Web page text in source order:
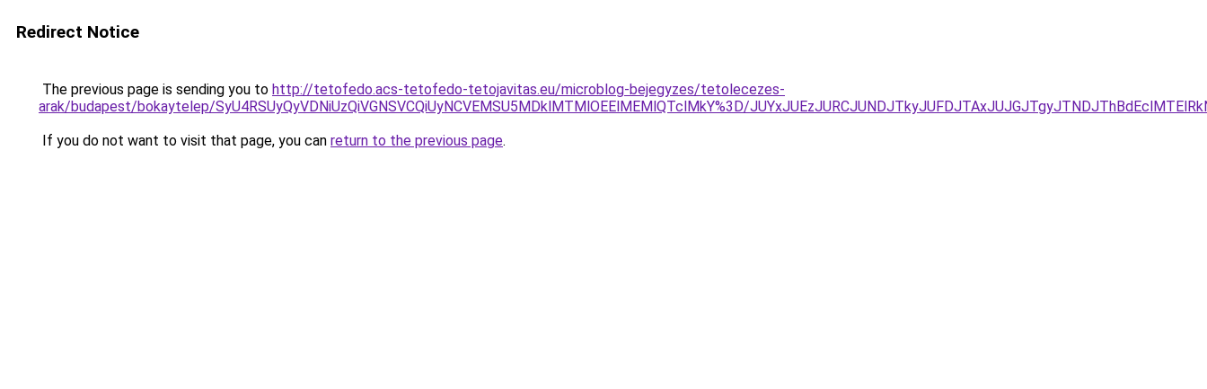
Redirect Notice
The previous page is sending you to http://tetofedo.acs-tetofedo-tetojavitas.eu/microblog-bejegyzes/tetolecezes-
arak/budapest/bokaytelep/SyU4RSUyQyVDNiUzQiVGNSVCQiUyNCVEMSU5MDklMTMlOEElMEMlQTclMkY%3D/
If you do not want to visit that page, you can return to the previous page.